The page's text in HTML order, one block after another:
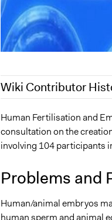
Wiki Contributor
June 11, 2020
March 27, 2020
March 26, 2020
March 27, 2019
Human Fertilisation and
consultation on the
involving 104 participants
Problems and
Human/animal embryos
human sperm and animal